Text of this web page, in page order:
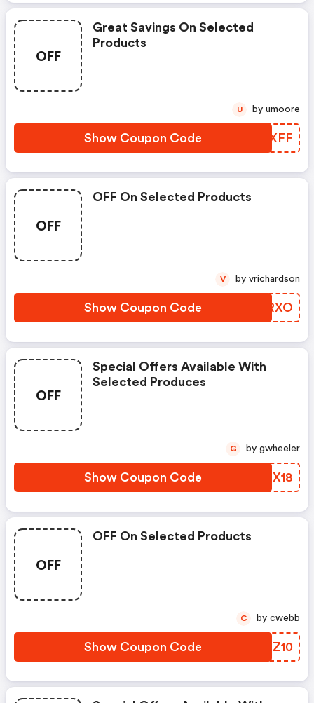
OFF
Great Savings On Selected
Products
Show Coupon Code OREXFF
U by umoore
OFF
OFF On Selected Products
Show Coupon Code GDGRXO
V by vrichardson
OFF
Special Offers Available With
Selected Produces
Show Coupon Code NTLX18
G by gwheeler
OFF
OFF On Selected Products
Show Coupon Code LGZZ10
C by cwebb